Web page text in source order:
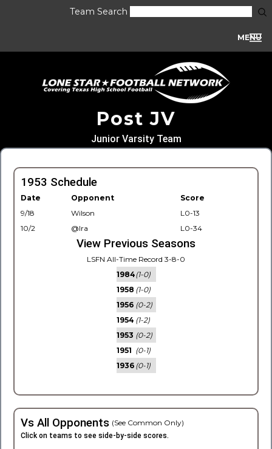
Team Search
MENU
Post JV
Junior Varsity Team
1953 Schedule
Date Opponent
Score
9/18
Wilson
L0-13
10/2
@Ira L0-34
View Previous Seasons
LSFN All-Time Record 3-8-0
1984(1-0)
1958 (1-0)
1956 (0-2)
1954 (1-2)
1953 (0-2)
1951 (0-1)
1936 (0-1)
Vs All Opponents (See Common Only)
Click on teams to see side-by-side scores.